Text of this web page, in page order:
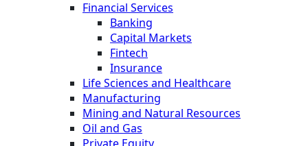
Financial Services
Banking
Capital Markets
Fintech
Insurance
Life Sciences and Healthcare
Manufacturing
Mining and Natural Resources
Oil and Gas